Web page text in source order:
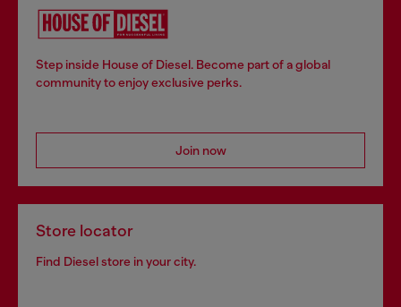
Step inside House of Diesel. Become part of a global
community to enjoy exclusive perks.
Join now
Store locator
Find Diesel store in your city.